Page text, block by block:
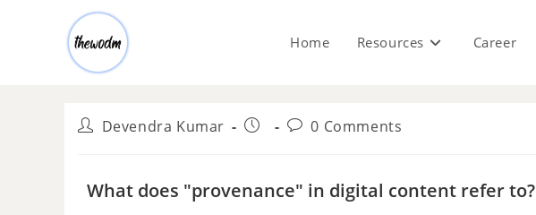
Home Resources Career
Devendra Kumar 0 Comments
What does "provenance" in digital content refer to?